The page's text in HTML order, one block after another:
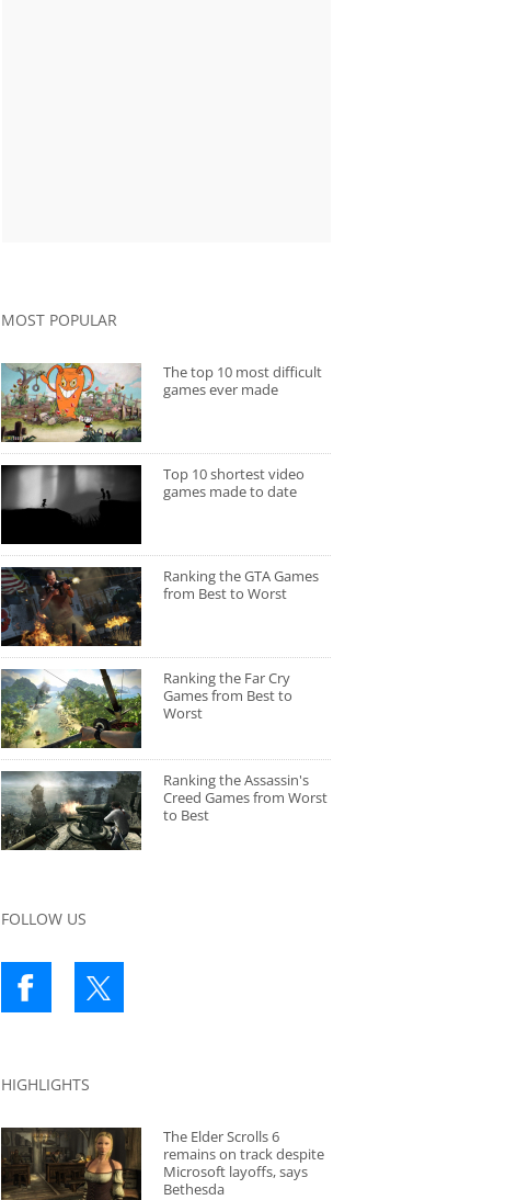
MOST POPULAR
The top 10 most difficult
games ever made
Top 10 shortest video
games made to date
Ranking the GTA Games
from Best to Worst
Ranking the Far Cry
Games from Best to
Worst
Ranking the Assassin's
Creed Games from Worst
to Best
FOLLOW US
HIGHLIGHTS
The Elder Scrolls 6
remains on track despite
Microsoft layoffs, says
Bethesda